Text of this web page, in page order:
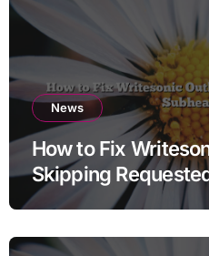
News
How to Fix
Skipping